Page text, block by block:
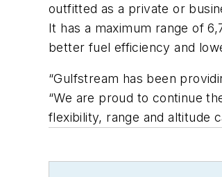
outfitted as a private or
It has a maximum range of
better fuel efficiency and
“Gulfstream has been
“We are proud to continue
flexibility, range and altitude